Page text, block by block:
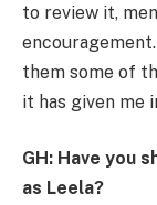
to review it,
them some of
it has given me
GH: Have you
as Leela?